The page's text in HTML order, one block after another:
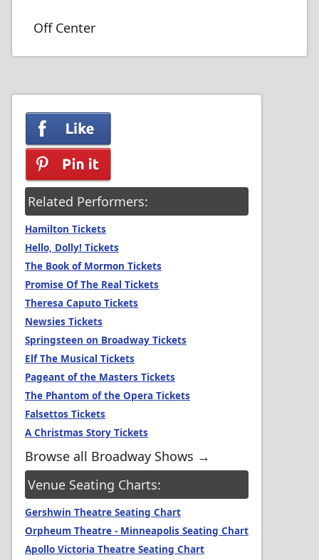
Off Center
Related Performers:
Hamilton Tickets
Hello, Dolly! Tickets
The Book of Mormon Tickets
Promise Of The Real Tickets
Theresa Caputo Tickets
Newsies Tickets
Springsteen on Broadway Tickets
Elf The Musical Tickets
Pageant of the Masters Tickets
The Phantom of the Opera Tickets
Falsettos Tickets
A Christmas Story Tickets
Browse all Broadway Shows →
Venue Seating Charts:
Gershwin Theatre Seating Chart
Orpheum Theatre - Minneapolis Seating Chart
Apollo Victoria Theatre Seating Chart